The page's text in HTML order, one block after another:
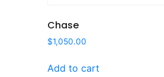
Chase
$1,050.00
Add to cart